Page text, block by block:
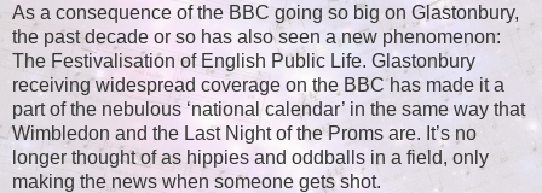
As a consequence of the BBC going so big on Glastonbury,
the past decade or so has also seen a new phenomenon:
The Festivalisation of English Public Life. Glastonbury
receiving widespread coverage on the BBC has made it a
part of the nebulous ‘national calendar’ in the same way that
Wimbledon and the Last Night of the Proms are. It’s no
longer thought of as hippies and oddballs in a field, only
making the news when someone gets shot.